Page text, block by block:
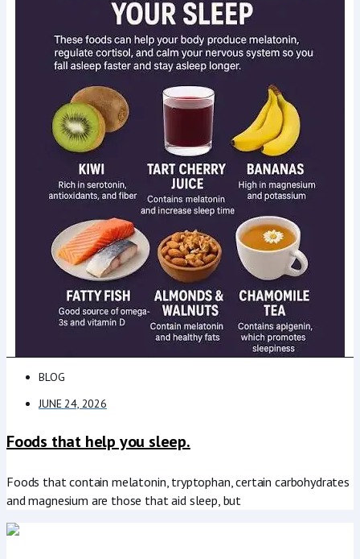
BLOG
JUNE 24, 2026
Foods that help you sleep.
Foods that contain melatonin, tryptophan, certain carbohydrates
and magnesium are those that aid sleep, but